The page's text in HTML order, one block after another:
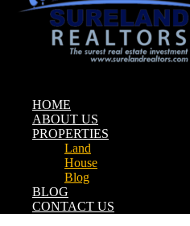
HOME
ABOUT US
PROPERTIES
Land
House
Blog
BLOG
CONTACT US